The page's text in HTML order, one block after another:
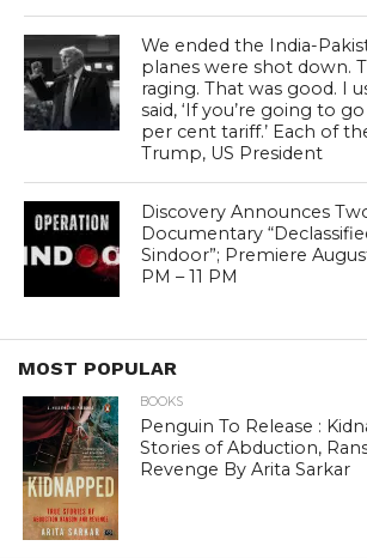
We ended the India-
planes were shot down.
raging. That was good. I
said, ‘If you’re going to
per cent tariff.’ Each of
Trump, US President
Discovery Announces
Documentary
Sindoor”; Premiere
PM – 11 PM
MOST POPULAR
BOOKS
Penguin To Release :
Stories of Abduction,
Revenge By Arita Sarkar